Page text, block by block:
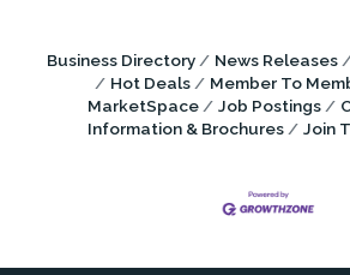
Business Directory News Releases
Hot Deals
Member To
MarketSpace
Job Postings
Information & Brochures
Join